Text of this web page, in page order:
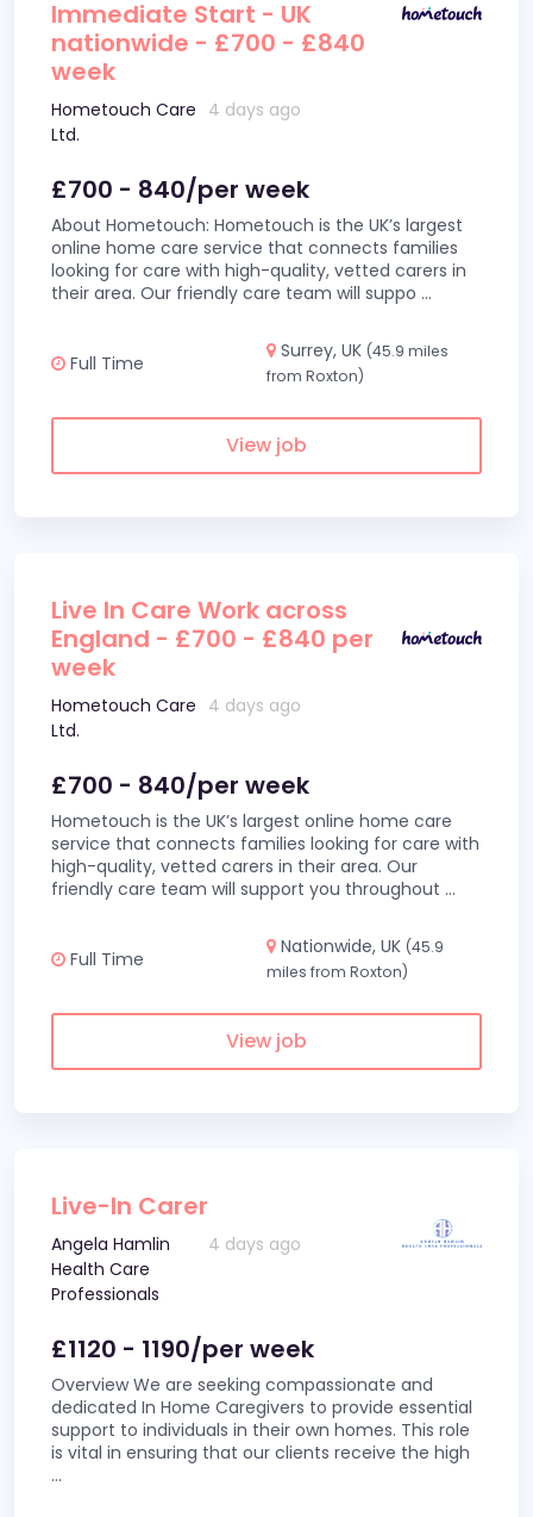
Immediate Start - UK
nationwide - £700 - £840
week
Hometouch Care
Ltd.
4 days ago
£700 - 840/per week
About Hometouch: Hometouch is the UK’s largest
online home care service that connects families
looking for care with high-quality, vetted carers in
their area. Our friendly care team will suppo ...
Full Time
Surrey, UK (45.9 miles
from Roxton)
View job
Live In Care Work across
England - £700 - £840 per
week
Hometouch Care
Ltd.
4 days ago
£700 - 840/per week
Hometouch is the UK’s largest online home care
service that connects families looking for care with
high-quality, vetted carers in their area. Our
friendly care team will support you throughout ...
Full Time
Nationwide, UK (45.9
miles from Roxton)
View job
Live-In Carer
Angela Hamlin
Health Care
Professionals
4 days ago
£1120 - 1190/per week
Overview We are seeking compassionate and
dedicated In Home Caregivers to provide essential
support to individuals in their own homes. This role
is vital in ensuring that our clients receive the high
...